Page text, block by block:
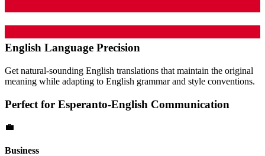
English Language Precision
Get natural-sounding English translations that maintain the original
meaning while adapting to English grammar and style conventions.
Perfect for Esperanto-English Communication
💼
Business